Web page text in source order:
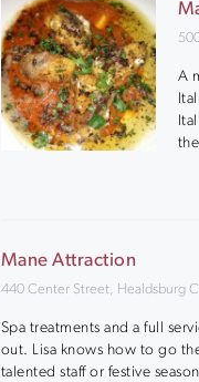
A
Mane Attraction
440 Center Street, Healdsburg
Spa treatments and a full
out. Lisa knows how to go
talented staff or festive